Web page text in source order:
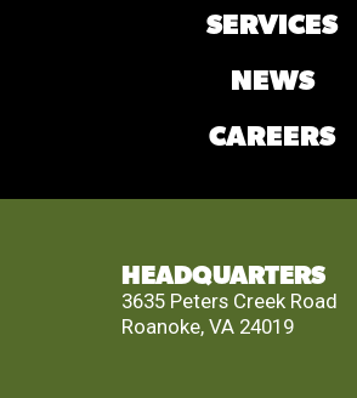
SERVICES
NEWS
CAREERS
HEADQUARTERS
3635 Peters Creek Road
Roanoke, VA 24019